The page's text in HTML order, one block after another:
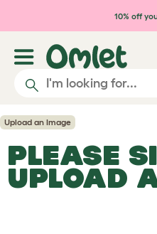
Skip to main content
10% off
Upload an Image
PLEASE
UPLOAD